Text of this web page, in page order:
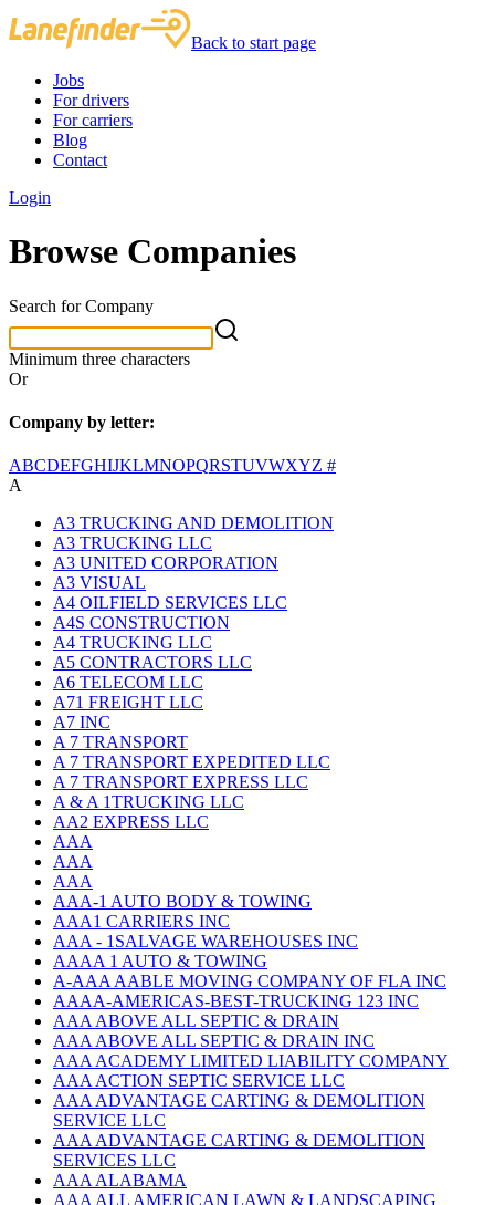
Back to start page
Jobs
For drivers
For carriers
Blog
Contact
Login
Browse Companies
Search for Company
Minimum three characters
Or
Company by letter:
ABCDEFGHIJKLMNOPQRSTUVWXYZ #
A
A3 TRUCKING AND DEMOLITION
A3 TRUCKING LLC
A3 UNITED CORPORATION
A3 VISUAL
A4 OILFIELD SERVICES LLC
A4S CONSTRUCTION
A4 TRUCKING LLC
A5 CONTRACTORS LLC
A6 TELECOM LLC
A71 FREIGHT LLC
A7 INC
A 7 TRANSPORT
A 7 TRANSPORT EXPEDITED LLC
A 7 TRANSPORT EXPRESS LLC
A & A 1TRUCKING LLC
AA2 EXPRESS LLC
AAA
AAA
AAA
AAA-1 AUTO BODY & TOWING
AAA1 CARRIERS INC
AAA - 1SALVAGE WAREHOUSES INC
AAAA 1 AUTO & TOWING
A-AAA AABLE MOVING COMPANY OF FLA INC
AAAA-AMERICAS-BEST-TRUCKING 123 INC
AAA ABOVE ALL SEPTIC & DRAIN
AAA ABOVE ALL SEPTIC & DRAIN INC
AAA ACADEMY LIMITED LIABILITY COMPANY
AAA ACTION SEPTIC SERVICE LLC
AAA ADVANTAGE CARTING & DEMOLITION
SERVICE LLC
AAA ADVANTAGE CARTING & DEMOLITION
SERVICES LLC
AAA ALABAMA
AAA ALL AMERICAN LAWN & LANDSCAPING